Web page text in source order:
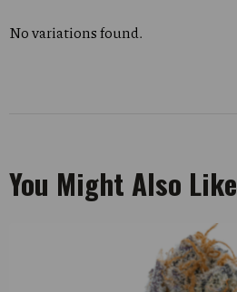
No variations found.
You Might Also Like